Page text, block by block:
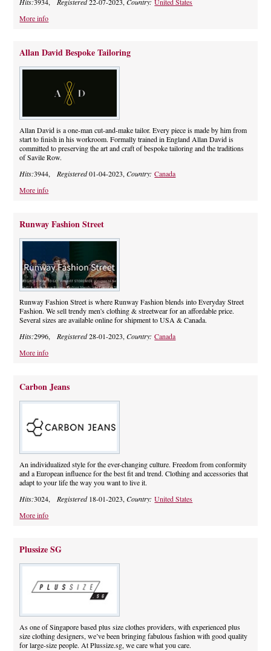
Hits:3934,Registered22-07-2023,Country:United States
More info
Allan David Bespoke Tailoring
Allan David is a one-man cut-and-make tailor. Every piece is made by him from
start to finish in his workroom. Formally trained in England Allan David is
committed to preserving the art and craft of bespoke tailoring and the traditions
of Savile Row.
Hits:3944,Registered01-04-2023,Country:Canada
More info
Runway Fashion Street
Runway Fashion Street is where Runway Fashion blends into Everyday Street
Fashion. We sell trendy men's clothing & streetwear for an affordable price.
Several sizes are available online for shipment to USA & Canada.
Hits:2996,Registered28-01-2023,Country:Canada
More info
Carbon Jeans
An individualized style for the ever-changing culture. Freedom from conformity
and a European influence for the best fit and trend. Clothing and accessories that
adapt to your life the way you want to live it.
Hits:3024,Registered18-01-2023,Country:United States
More info
Plussize SG
As one of Singapore based plus size clothes providers, with experienced plus
size clothing designers, we’ve been bringing fabulous fashion with good quality
for large-size people. At Plussize.sg, we care what you care.